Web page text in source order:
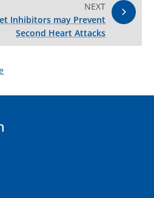
NEXT
Inhibitors may Prevent
Second Heart Attacks